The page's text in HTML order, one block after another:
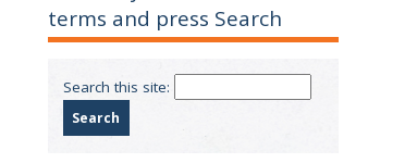
terms and press Search
Search this site: